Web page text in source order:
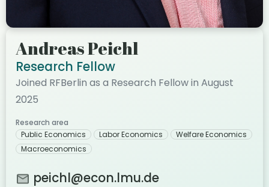
Andreas Peichl
Research Fellow
Joined RFBerlin as a Research Fellow in August
2025
Research area
Public Economics
Labor Economics
Welfare Economics
Macroeconomics
peichl@econ.lmu.de